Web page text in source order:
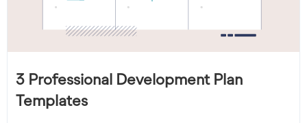
3 Professional Development Plan
Templates